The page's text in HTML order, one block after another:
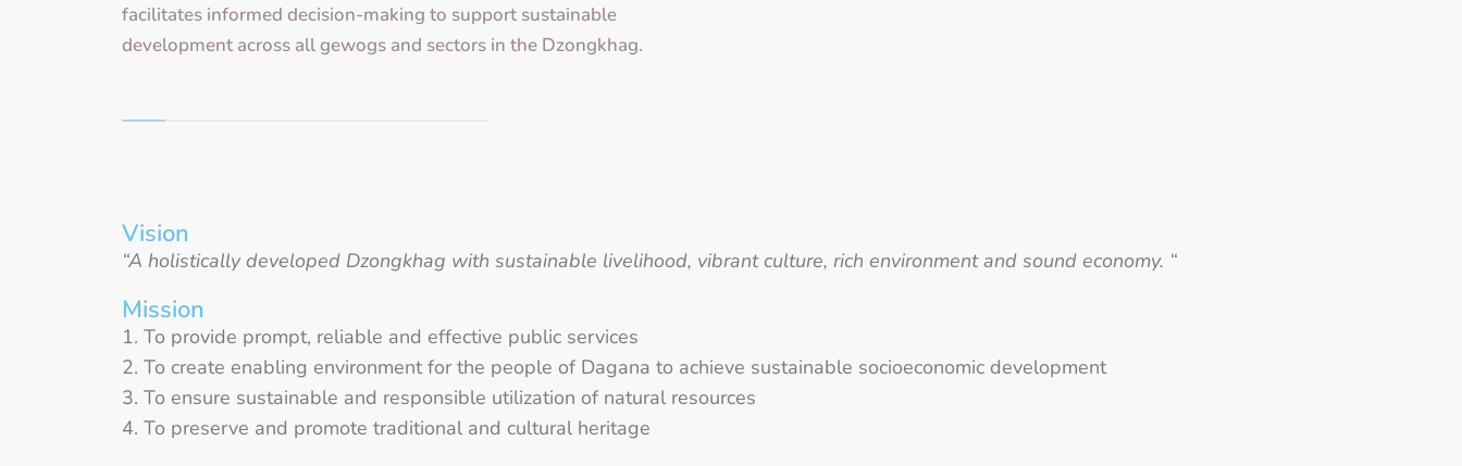
facilitates informed decision-making to support sustainable
development across all gewogs and sectors in the Dzongkhag.
Vision
“A holistically developed Dzongkhag with sustainable livelihood, vibrant culture, rich environment and sound economy. “
Mission
To provide prompt, reliable and effective public services
To create enabling environment for the people of Dagana to achieve sustainable socioeconomic development
To ensure sustainable and responsible utilization of natural resources
To preserve and promote traditional and cultural heritage